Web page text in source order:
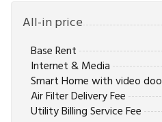
All-in price
Base Rent
Internet & Media
Smart Home with video
Air Filter Delivery Fee
Utility Billing Service Fee